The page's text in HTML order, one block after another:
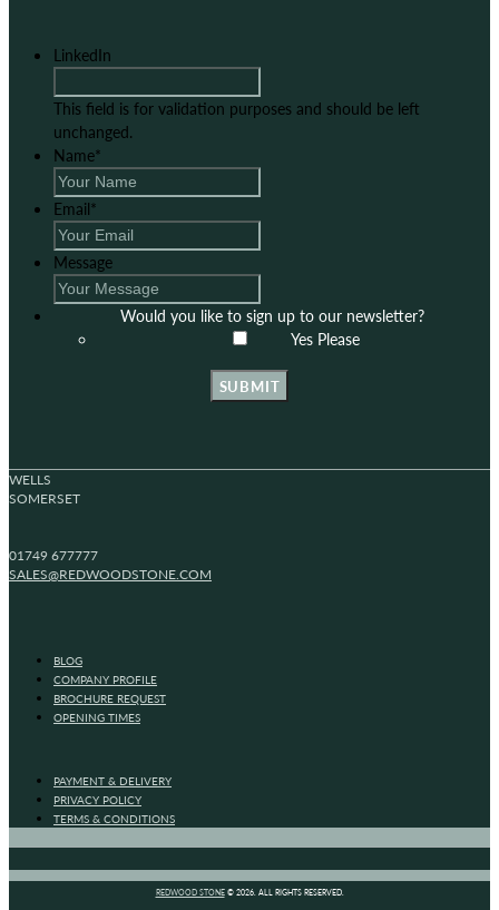
LinkedIn
This field is for validation purposes and should be left
unchanged.
Name*
Email*
Message
Would you like to sign up to our newsletter?
Yes Please
SUBMIT
WELLS
SOMERSET
01749 677777
SALES@REDWOODSTONE.COM
BLOG
COMPANY PROFILE
BROCHURE REQUEST
OPENING TIMES
PAYMENT & DELIVERY
PRIVACY POLICY
TERMS & CONDITIONS
REDWOOD STONE© 2026. ALL RIGHTS RESERVED.